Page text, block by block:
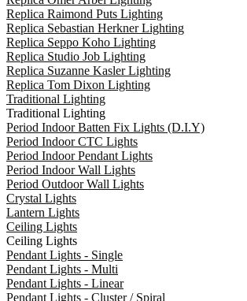
Replica Raimond Puts Lighting
Replica Sebastian Herkner Lighting
Replica Seppo Koho Lighting
Replica Studio Job Lighting
Replica Suzanne Kasler Lighting
Replica Tom Dixon Lighting
Traditional Lighting
Traditional Lighting
Period Indoor Batten Fix Lights (D.I.Y)
Period Indoor CTC Lights
Period Indoor Pendant Lights
Period Indoor Wall Lights
Period Outdoor Wall Lights
Crystal Lights
Lantern Lights
Ceiling Lights
Ceiling Lights
Pendant Lights - Single
Pendant Lights - Multi
Pendant Lights - Linear
Pendant Lights - Cluster / Spiral